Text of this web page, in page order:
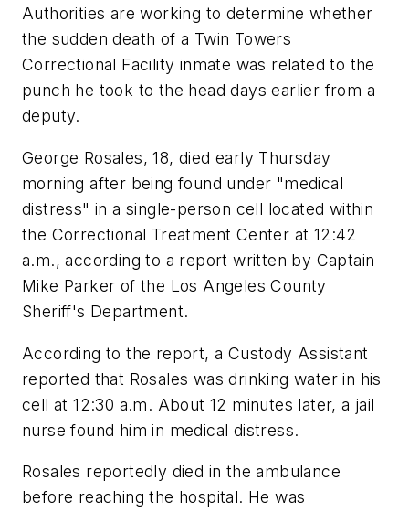
Authorities are working to determine whether
the sudden death of a Twin Towers
Correctional Facility inmate was related to the
punch he took to the head days earlier from a
deputy.
George Rosales, 18, died early Thursday
morning after being found under "medical
distress" in a single-person cell located within
the Correctional Treatment Center at 12:42
a.m., according to a report written by Captain
Mike Parker of the Los Angeles County
Sheriff's Department.
According to the report, a Custody Assistant
reported that Rosales was drinking water in his
cell at 12:30 a.m. About 12 minutes later, a jail
nurse found him in medical distress.
Rosales reportedly died in the ambulance
before reaching the hospital. He was